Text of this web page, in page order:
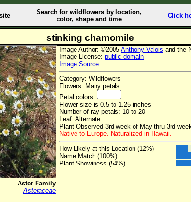
Search for wildflowers by location,
color, shape and time
Click
stinking chamomile
Aster Family
Asteraceae
Image Author: ©2005 Anthony Valois and the
Image License: public domain
Image Source
Category: Wildflowers
Flowers: Many petals
Petal colors:
Flower size is 0.5 to 1.25 inches
Number of ray petals: 10 to 20
Leaf: Alternate
Plant Observed 3rd week of May thru 3rd
Native to Europe. Naturalized in Hawaii.
How Likely at this Location (12%)
Name Match (100%)
Plant Showiness (54%)